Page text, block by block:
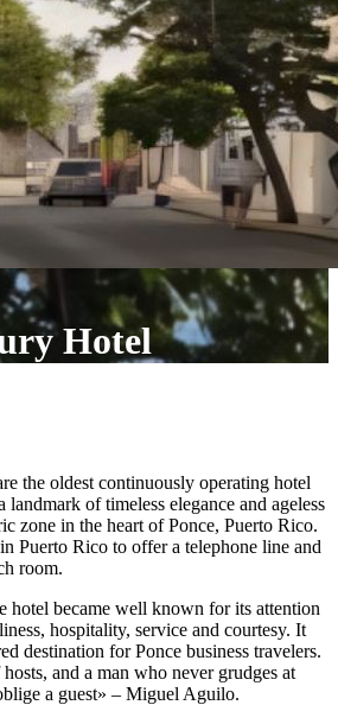
Hotel
the oldest continuously operating hotel
of timeless elegance and ageless
zone in the heart of Ponce, Puerto Rico.
Puerto Rico to offer a telephone line and
room.
hotel became well known for its attention
hospitality, service and courtesy. It
destination for Ponce business travelers.
and a man who never grudges at
a guest» – Miguel Aguilo.